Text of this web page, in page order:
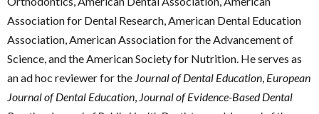
Association for Dental Research, American Dental Education
Association, American Association for the Advancement of
Science, and the American Society for Nutrition. He serves as
an ad hoc reviewer for the Journal of Dental Education European
Journal of Dental Education Journal of Evidence-Based Dental